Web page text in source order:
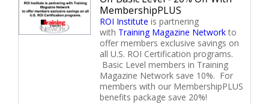
MembershipPLUS
ROI Institute is partnering
with Training Magazine Networkto
offer members exclusive savings on
all U.S. ROI Certification programs.
Basic Level members in Training
Magazine Network save 10%. For
members with our MembershipPLUS
benefits package save 20%!